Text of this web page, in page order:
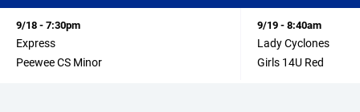
9/18 - 7:30pm
Express
Peewee CS Minor
9/19 - 8:40am
Lady Cyclones
Girls 14U Red